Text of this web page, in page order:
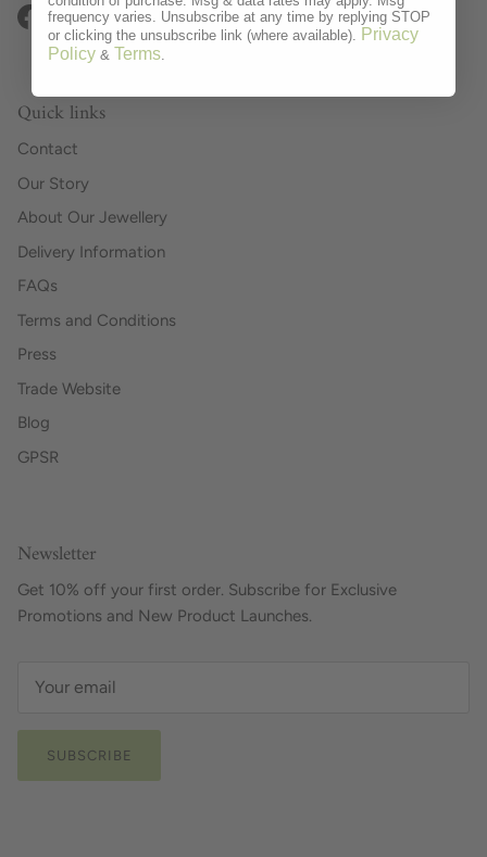
Facebook
Instagram
Pinterest
Quick links
Contact
Our Story
About Our Jewellery
Delivery Information
FAQs
Terms and Conditions
Press
Trade Website
Blog
GPSR
Newsletter
Get 10% off your first order. Subscribe for Exclusive
Promotions and New Product Launches.
SUBSCRIBE
frequency varies. Unsubscribe at any time by replying STOP
or clicking the unsubscribe link (where available).
Privacy
Policy & Terms